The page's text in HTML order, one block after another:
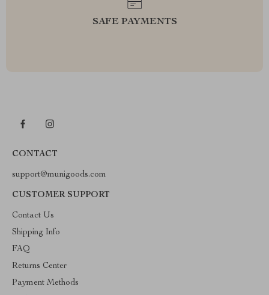
SAFE PAYMENTS
CONTACT
support@munigoods.com
CUSTOMER SUPPORT
Contact Us
Shipping Info
FAQ
Returns Center
Payment Methods